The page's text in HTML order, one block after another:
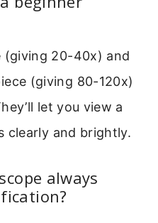
(giving 20-40x) and
(giving 80-120x)
let you view a
clearly and brightly.
always